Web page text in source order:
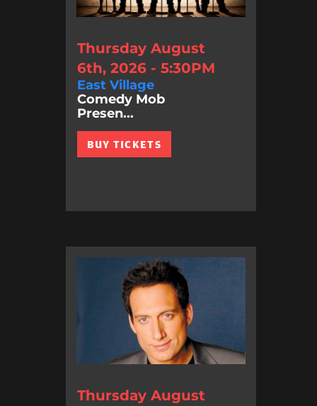
Thursday August
6th, 2026 - 5:30PM
East Village
Comedy Mob
Presen...
BUY TICKETS
Thursday August